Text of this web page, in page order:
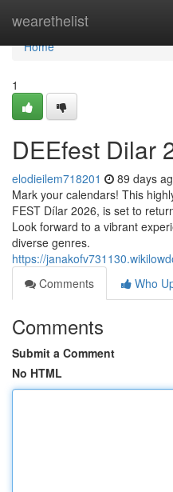
wearethelist
Home
Home
1
DEEfest Dilar
elodieilem718201 89 days
Mark your calendars! This
FEST Dílar 2026, is set to
Look forward to a vibrant
diverse genres.
https://
Comments
Who
Comments
Submit a Comment
No HTML